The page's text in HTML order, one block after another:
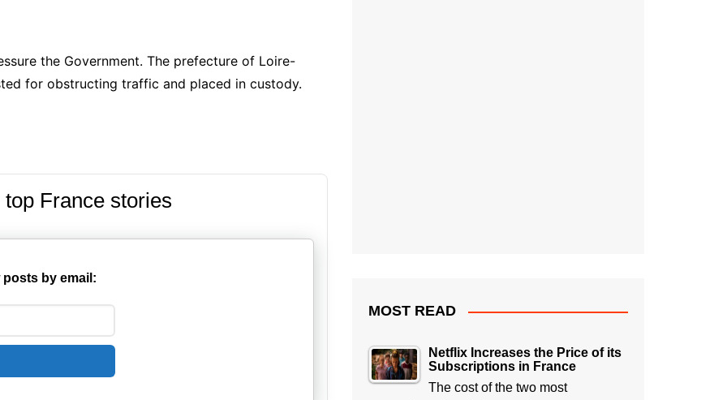
the Government. The prefecture of Loire-
for obstructing traffic and placed in custody.
top France stories
posts by email:
MOST READ
Netflix Increases the Price of its
Subscriptions in France
The cost of the two most